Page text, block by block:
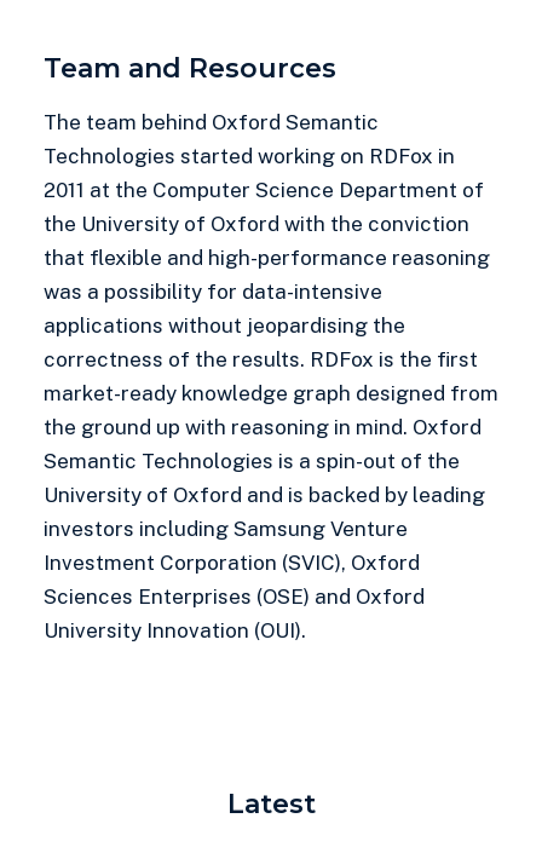
Team and Resources
The team behind Oxford Semantic
Technologies started working on RDFox in
2011 at the Computer Science Department of
the University of Oxford with the conviction
that flexible and high-performance reasoning
was a possibility for data-intensive
applications without jeopardising the
correctness of the results. RDFox is the first
market-ready knowledge graph designed from
the ground up with reasoning in mind. Oxford
Semantic Technologies is a spin-out of the
University of Oxford and is backed by leading
investors including Samsung Venture
Investment Corporation (SVIC), Oxford
Sciences Enterprises (OSE) and Oxford
University Innovation (OUI).
Latest